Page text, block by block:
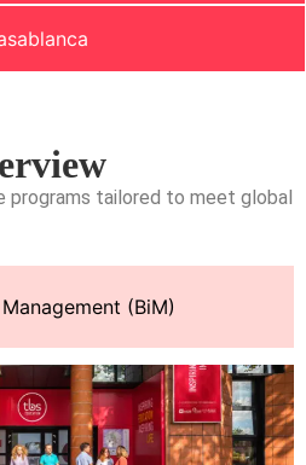
programs tailored to meet global
(BiM)